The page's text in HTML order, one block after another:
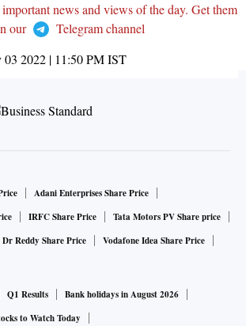
news and views of the day. Get them
our
Telegram channel
03 2022 | 11:50 PMIST
Adani Enterprises Share Price
IRFC Share Price
Tata Motors PV Share price
Dr Reddy Share Price Vodafone Idea Share Price
Q1 Results
Bank holidays in August 2026
to Watch Today